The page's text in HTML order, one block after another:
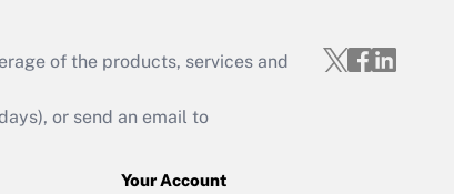
of the products, services and
or send an email to
Your Account